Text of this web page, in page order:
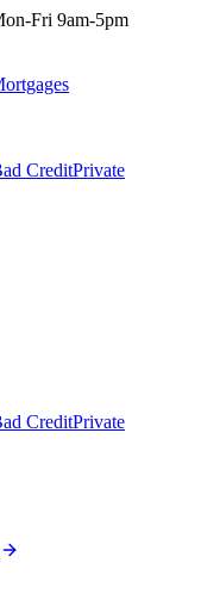
Fri 9am-5pm
CreditPrivate
CreditPrivate